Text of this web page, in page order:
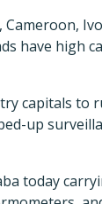
Cameroon,
have high
capitals to
up
today